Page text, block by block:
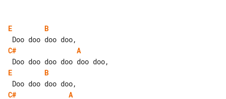
E
B
C#
A
E
B
C#
A